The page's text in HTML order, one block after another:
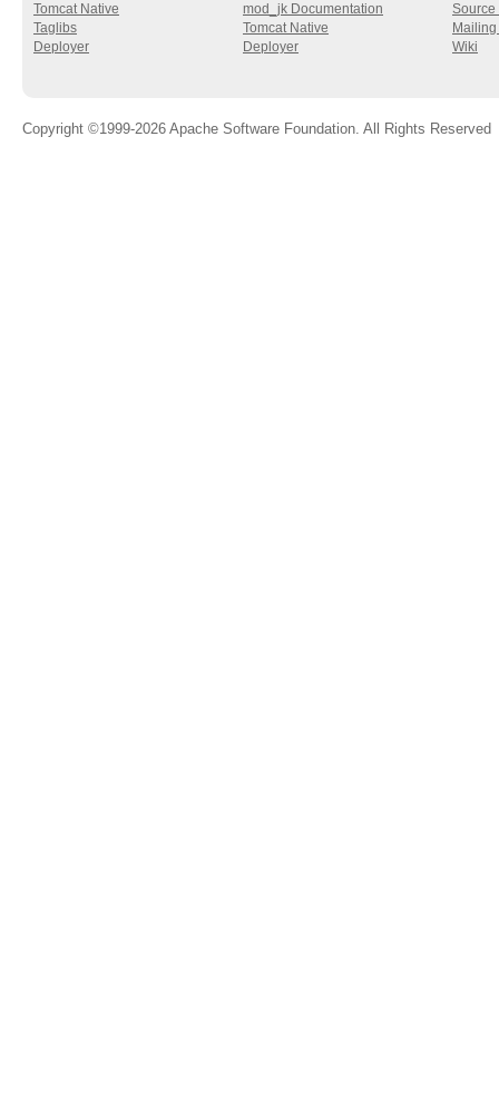
Tomcat Native
Taglibs
Deployer
mod_jk Documentation
Tomcat Native
Deployer
Source
Wiki
Copyright ©1999-2026 Apache Software Foundation. All Rights Reserved